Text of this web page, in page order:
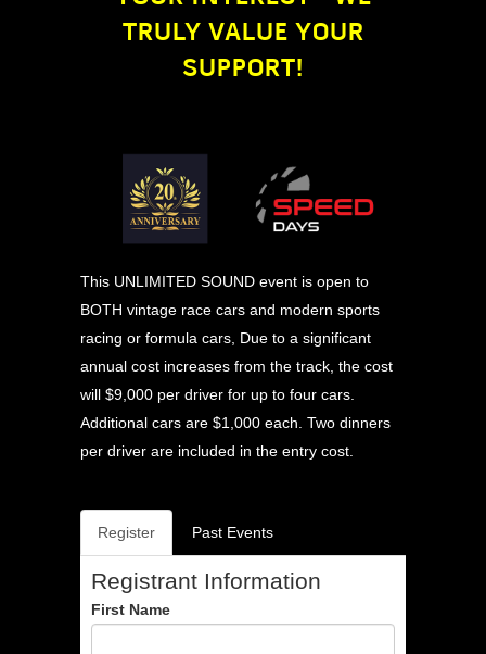
TRULY VALUE YOUR
SUPPORT!
This UNLIMITED SOUND event is open to
BOTH vintage race cars and modern sports
racing or formula cars, Due to a significant
annual cost increases from the track, the cost
will $9,000 per driver for up to four cars.
Additional cars are $1,000 each. Two dinners
per driver are included in the entry cost.
Register Past Events
Registrant Information
First Name